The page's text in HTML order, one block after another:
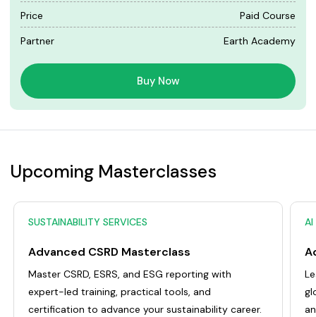
Price
Paid Course
Partner
Earth Academy
Buy Now
Upcoming Masterclasses
SUSTAINABILITY SERVICES
Advanced CSRD Masterclass
Master CSRD, ESRS, and ESG reporting with
expert-led training, practical tools, and
certification to advance your sustainability career.
AI